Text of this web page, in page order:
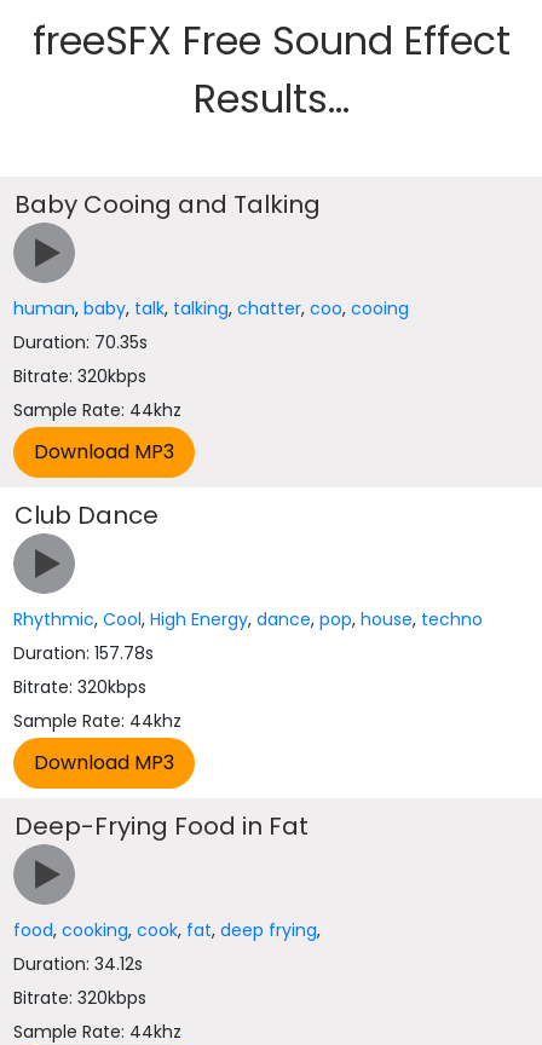
freeSFX Free Sound Effect
Results...
Baby Cooing and Talking
human,baby, talk, talking,chatter,coo,cooing
Duration: 70.35s
Bitrate: 320kbps
Sample Rate: 44khz
Club Dance
Rhythmic,Cool,High Energy,dance,pop,house, techno
Duration: 157.78s
Bitrate: 320kbps
Sample Rate: 44khz
Deep-Frying Food in Fat
food,cooking,cook, fat,deep frying,
Duration: 34.12s
Bitrate: 320kbps
Sample Rate: 44khz